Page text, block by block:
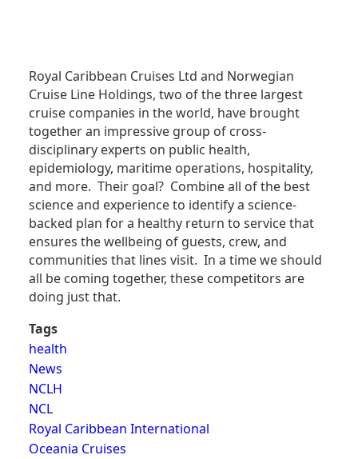
Royal Caribbean Cruises Ltd and Norwegian
Cruise Line Holdings, two of the three largest
cruise companies in the world, have brought
together an impressive group of cross-
disciplinary experts on public health,
epidemiology, maritime operations, hospitality,
and more. Their goal? Combine all of the best
science and experience to identify a science-
backed plan for a healthy return to service that
ensures the wellbeing of guests, crew, and
communities that lines visit. In a time we should
all be coming together, these competitors are
doing just that.
Tags
health
News
NCLH
NCL
Royal Caribbean International
Oceania Cruises